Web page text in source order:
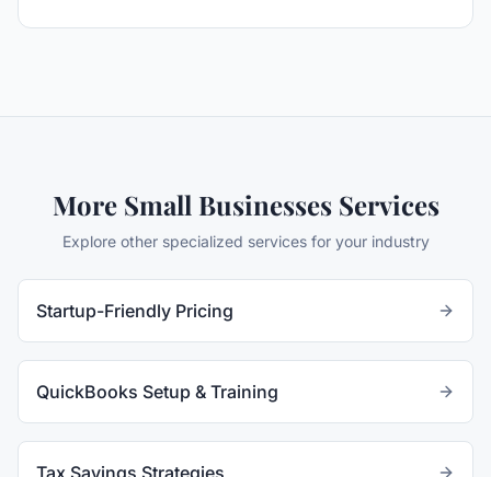
More Small BusinessesServices
Explore other specialized services for your industry
Startup-Friendly Pricing
QuickBooks Setup & Training
Tax Savings Strategies